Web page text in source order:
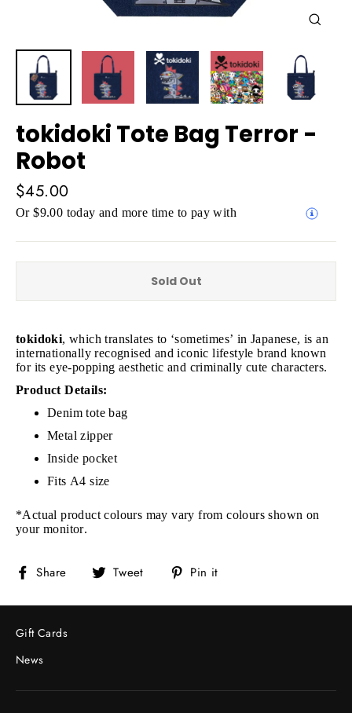
tokidoki Tote Bag Terror -
Robot
Regular
price
$45.00
Or $9.00 today and more time to pay with
Sold Out
tokidoki, which translates to ‘sometimes’ in Japanese, is an
internationally recognised and iconic lifestyle brand known
for its eye-popping aesthetic and criminally cute characters.
Product Details:
Denim tote bag
Metal zipper
Inside pocket
Fits A4 size
*Actual product colours may vary from colours shown on
your monitor.
Share
Share
Facebook
Tweet
Tweet
Twitter
Pin it
Pinterest
Gift Cards
News